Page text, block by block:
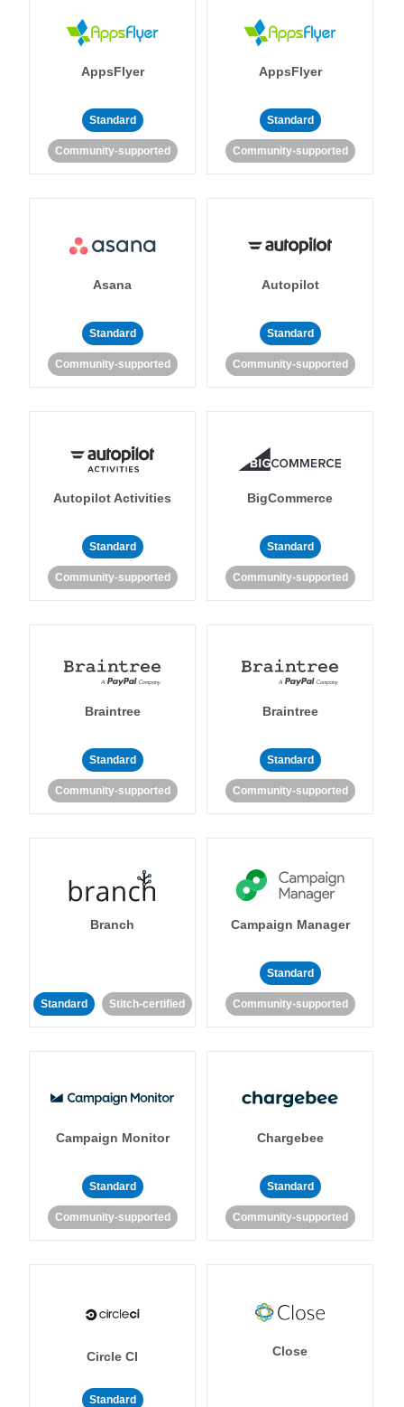
AppsFlyer
Standard
Community-supported
AppsFlyer
Standard
Community-supported
Asana
Standard
Community-supported
Autopilot
Standard
Community-supported
Autopilot Activities
Standard
Community-supported
BigCommerce
Standard
Community-supported
Braintree
Standard
Community-supported
Braintree
Standard
Community-supported
Branch
Standard Stitch-certified
Campaign Manager
Standard
Community-supported
Campaign Monitor
Standard
Community-supported
Chargebee
Standard
Community-supported
Circle CI
Standard
Close